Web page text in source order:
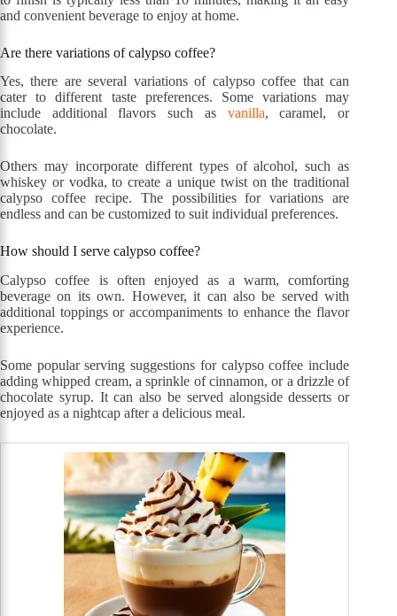
and convenient beverage to enjoy at home.
Are there variations of calypso coffee?
Yes, there are several variations of calypso coffee that can
cater to different taste preferences. Some variations may
include additional flavors such as vanilla, caramel, or
chocolate.
Others may incorporate different types of alcohol, such as
whiskey or vodka, to create a unique twist on the traditional
calypso coffee recipe. The possibilities for variations are
endless and can be customized to suit individual preferences.
How should I serve calypso coffee?
Calypso coffee is often enjoyed as a warm, comforting
beverage on its own. However, it can also be served with
additional toppings or accompaniments to enhance the flavor
experience.
Some popular serving suggestions for calypso coffee include
adding whipped cream, a sprinkle of cinnamon, or a drizzle of
chocolate syrup. It can also be served alongside desserts or
enjoyed as a nightcap after a delicious meal.